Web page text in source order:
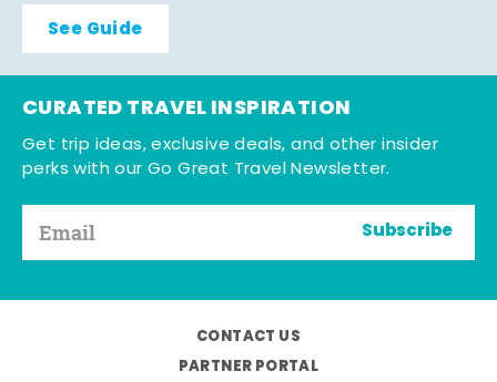
See Guide
CURATED TRAVEL INSPIRATION
Get trip ideas, exclusive deals, and other insider
perks with our Go Great Travel Newsletter.
Subscribe
CONTACT US
PARTNER PORTAL